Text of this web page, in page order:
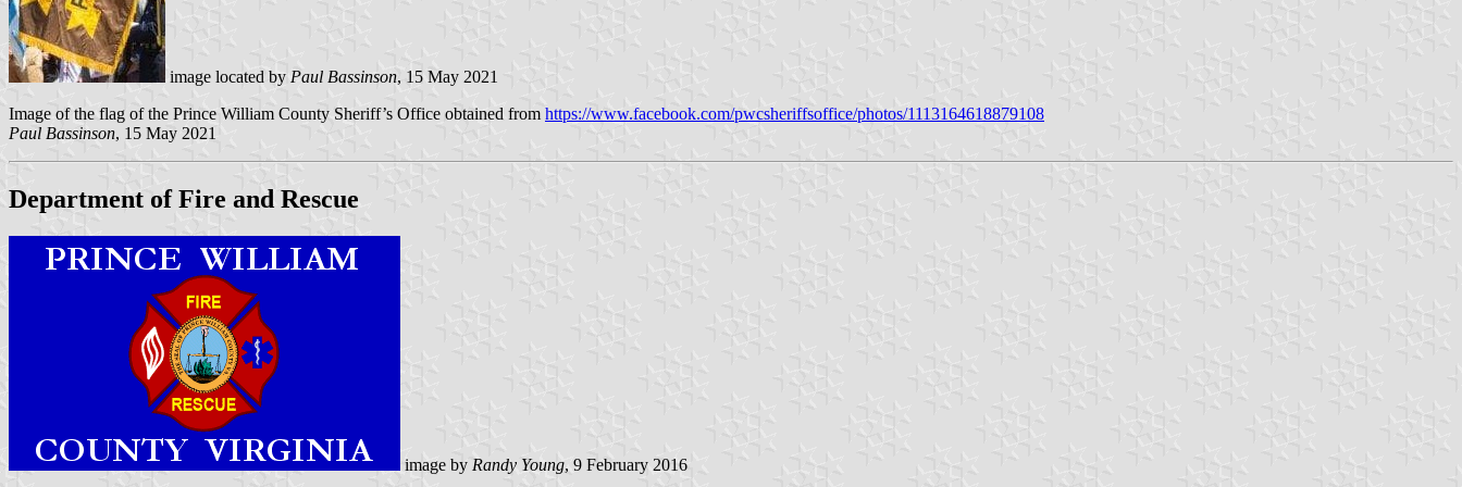
image located by Paul Bassinson, 15 May 2021
Image of the flag of the Prince William County Sheriff’s Office obtained from https://www.facebook.com/pwcsheriffsoffice/photos/1113164618879108
Paul Bassinson, 15 May 2021
Department of Fire and Rescue
image by Randy Young, 9 February 2016